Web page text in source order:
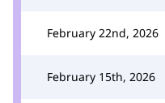
February 22nd, 2026
February 15th, 2026